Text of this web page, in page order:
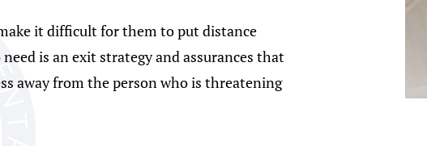
it difficult for them to put distance
is an exit strategy and assurances that
away from the person who is threatening